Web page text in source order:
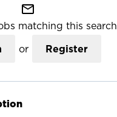
mail_outline
matching this search
or Register